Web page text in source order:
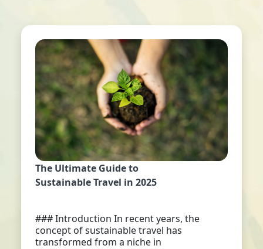
The Ultimate Guide to
Sustainable Travel in 2025
### Introduction In recent years, the
concept of sustainable travel has
transformed from a niche in